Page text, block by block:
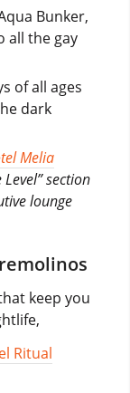
Bunker,
all the gay
of all ages
dark
Melia
section
lounge
keep you
Ritual